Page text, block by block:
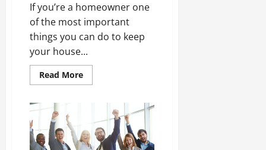
If you’re a homeowner one
of the most important
things you can do to keep
your house...
Read MoreRead
more
Important
Monitor
The